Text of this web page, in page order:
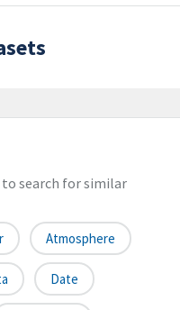
search for similar
Atmosphere
Date